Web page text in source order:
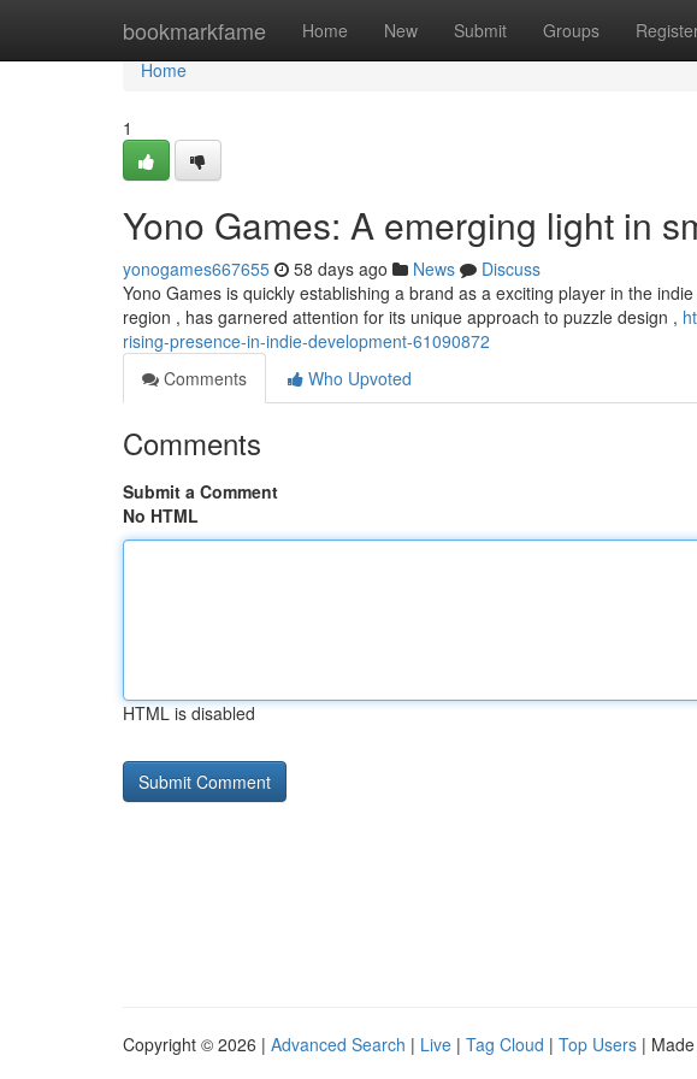
bookmarkfame Home New Submit Groups
Home
Home
1
Yono Games: A emerging light in
yonogames667655 58 days ago News
Discuss
Yono Games is quickly establishing a brand as a exciting player in the
region , has garnered attention for its unique approach to puzzle design ,
rising-presence-in-indie-development-61090872
Comments
Who Upvoted
Comments
Submit a Comment
No HTML
HTML is disabled
Copyright © 2026 | Advanced Search | Live | Tag Cloud | Top Users |